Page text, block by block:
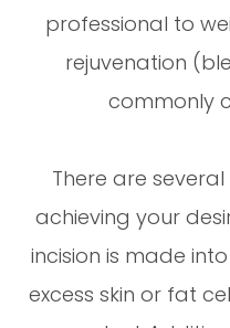
professional to
rejuvenation
commonly
There are
achieving your
incision is made
excess skin or fat